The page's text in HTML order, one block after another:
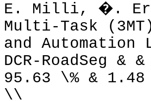
E. Milli, �.
Multi-Task
and
DCR-RoadSeg
95.63 \% &
\\